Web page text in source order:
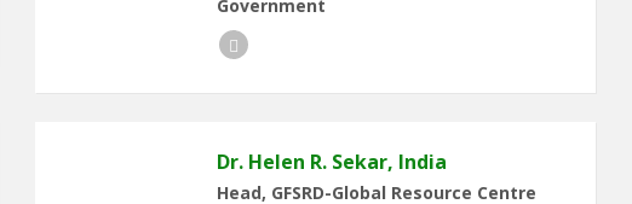
Government
LinkedIn
Dr. Helen R. Sekar, India
Head, GFSRD-Global Resource Centre